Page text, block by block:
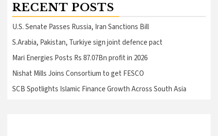
RECENT POSTS
U.S. Senate Passes Russia, Iran Sanctions Bill
S.Arabia, Pakistan, Turkiye sign joint defence pact
Mari Energies Posts Rs 87.07Bn profit in 2026
Nishat Mills Joins Consortium to get FESCO
SCB Spotlights Islamic Finance Growth Across South Asia